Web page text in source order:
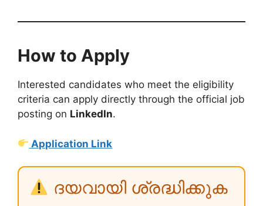
How to Apply
Interested candidates who meet the eligibility
criteria can apply directly through the official job
posting on LinkedIn.
Application Link
ദയവായി ശ്രദ്ധിക്കുക